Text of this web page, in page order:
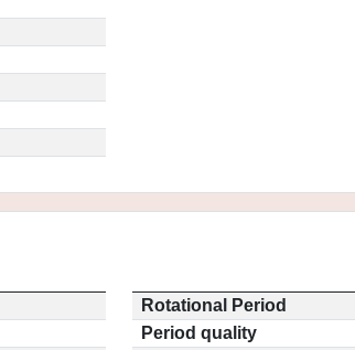
Rotational Period
Period quality